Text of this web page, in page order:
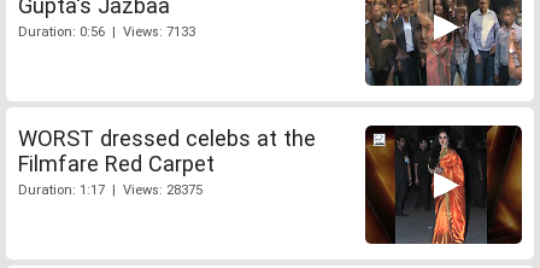
Duration: 0:56 | Views: 7133
WORST dressed celebs at the
Filmfare Red Carpet
Duration: 1:17 | Views: 28375